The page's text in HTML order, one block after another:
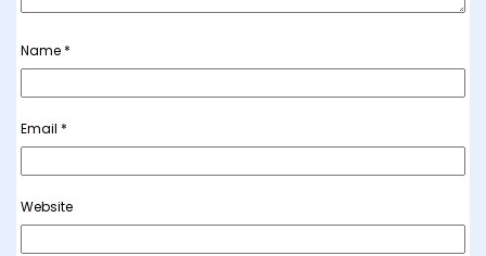
Name *
Email *
Website